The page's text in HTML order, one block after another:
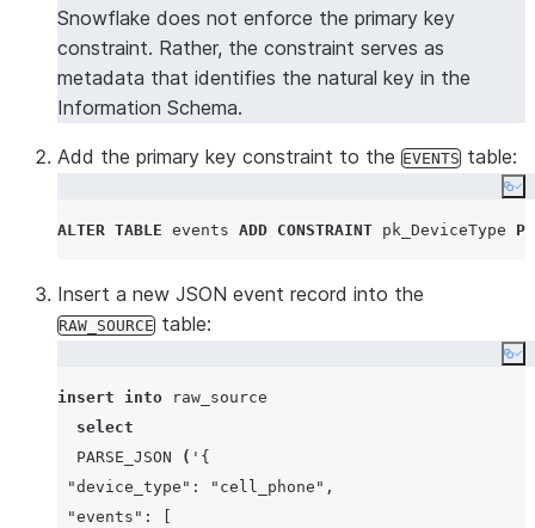
Snowflake does not enforce the primary key
constraint. Rather, the constraint serves as
metadata that identifies the natural key in the
Information Schema.
Add the primary key constraint to the EVENTS table:
ALTER TABLE events ADD CONSTRAINT pk_DeviceType
Insert a new JSON event record into the
RAW_SOURCE table:
insert into raw_source
select
PARSE_JSON
( ' {
"device_type": "cell_phone",
"events": [